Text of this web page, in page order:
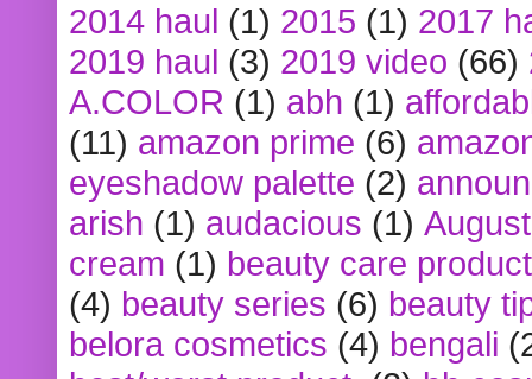
2014 haul (1) 2015 (1) 2017
2019 haul (3) 2019 video (66)
A.COLOR (1) abh (1)
(11) amazon prime (6)
eyeshadow palette (2)
arish (1) audacious (1)
cream (1) beauty care
(4) beauty series (6) beauty
belora cosmetics (4) bengali